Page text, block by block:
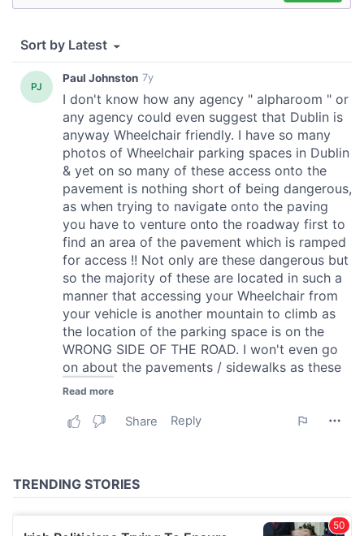
our social media, advertising and analytics partners who
provided to them or that they’ve collected from your use
of their services.